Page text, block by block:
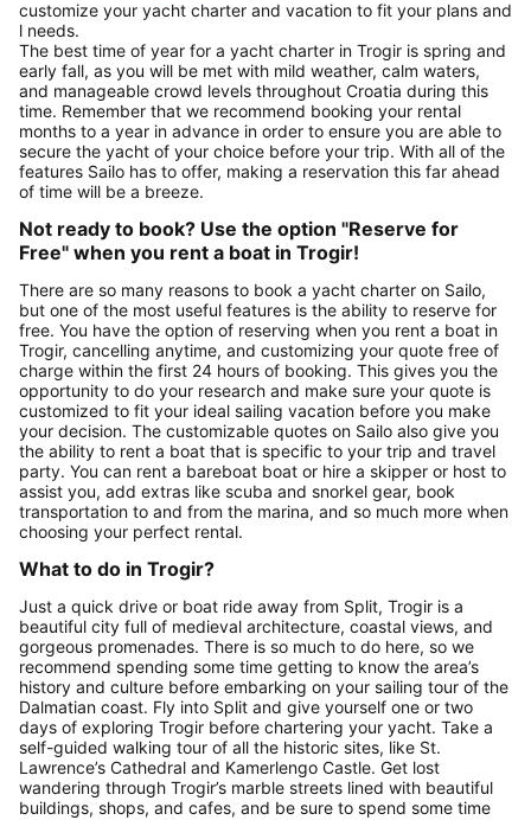
customize your yacht charter and vacation to fit your plans and
l needs.
The best time of year for a yacht charter in Trogir is spring and
early fall, as you will be met with mild weather, calm waters,
and manageable crowd levels throughout Croatia during this
time. Remember that we recommend booking your rental
months to a year in advance in order to ensure you are able to
secure the yacht of your choice before your trip. With all of the
features Sailo has to offer, making a reservation this far ahead
of time will be a breeze.
Not ready to book? Use the option "Reserve for
Free" when you rent a boat in Trogir!
There are so many reasons to book a yacht charter on Sailo,
but one of the most useful features is the ability to reserve for
free. You have the option of reserving when you rent a boat in
Trogir, cancelling anytime, and customizing your quote free of
charge within the first 24 hours of booking. This gives you the
opportunity to do your research and make sure your quote is
customized to fit your ideal sailing vacation before you make
your decision. The customizable quotes on Sailo also give you
the ability to rent a boat that is specific to your trip and travel
party. You can rent a bareboat boat or hire a skipper or host to
assist you, add extras like scuba and snorkel gear, book
transportation to and from the marina, and so much more when
choosing your perfect rental.
What to do in Trogir?
Just a quick drive or boat ride away from Split, Trogir is a
beautiful city full of medieval architecture, coastal views, and
gorgeous promenades. There is so much to do here, so we
recommend spending some time getting to know the area’s
history and culture before embarking on your sailing tour of the
Dalmatian coast. Fly into Split and give yourself one or two
days of exploring Trogir before chartering your yacht. Take a
self-guided walking tour of all the historic sites, like St.
Lawrence’s Cathedral and Kamerlengo Castle. Get lost
wandering through Trogir’s marble streets lined with beautiful
buildings, shops, and cafes, and be sure to spend some time